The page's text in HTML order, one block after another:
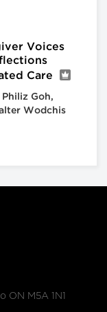
Voices
Care
Philiz Goh,
Wodchis
M5A 1N1